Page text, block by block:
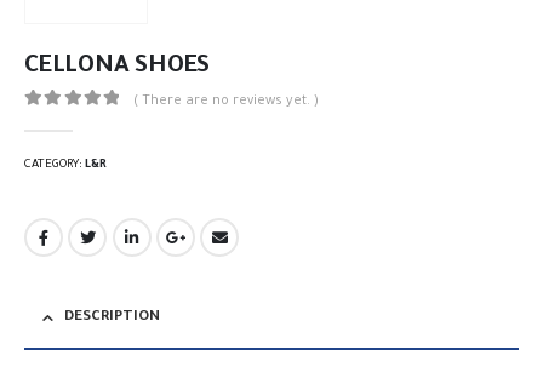
CELLONA SHOES
( There are no reviews yet. )
CATEGORY: L&R
DESCRIPTION